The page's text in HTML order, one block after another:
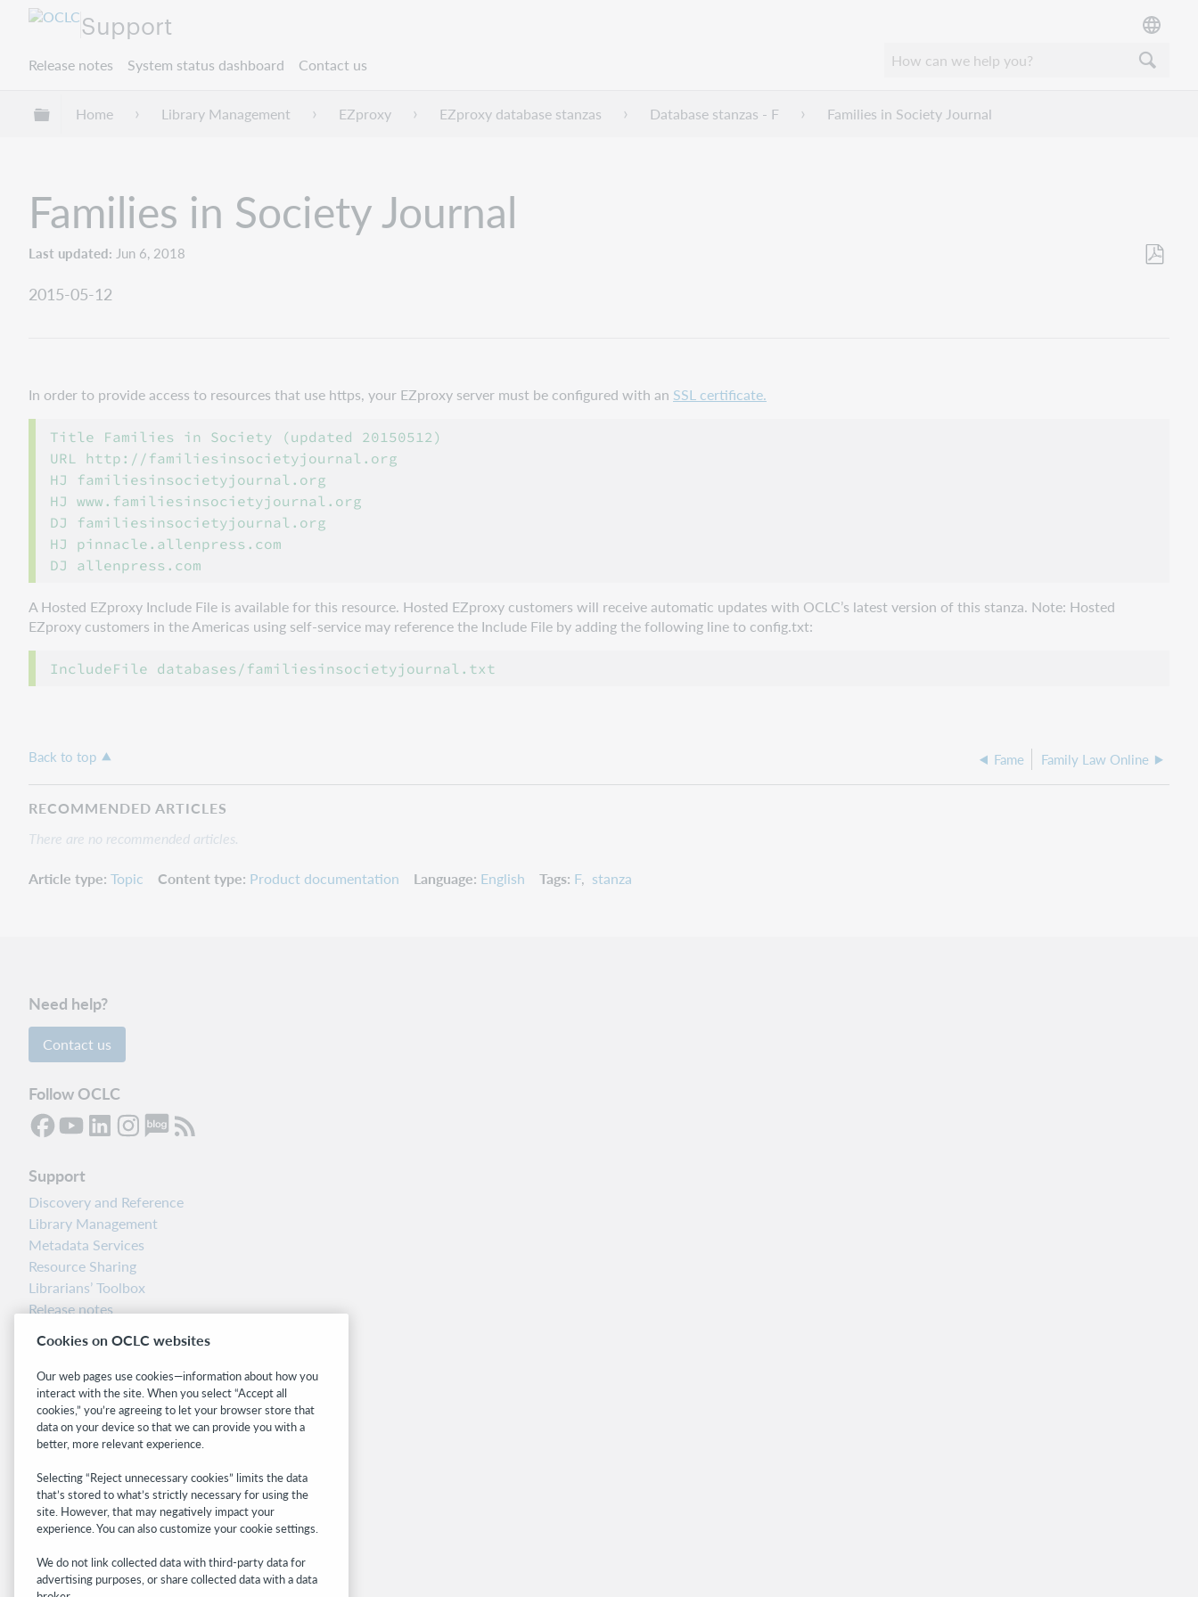
Support
Release notes System status dashboard Contact us
Expand/collapse global hierarchy
Home Library Management EZproxy EZproxy database stanzas Database stanzas - F Families in Society Journal
Families in Society Journal
Last updated Jun 6, 2018
2015-05-12
In order to provide access to resources that use https, your EZproxy server must be configured with an SSL certificate.
Title Families in Society (updated 20150512)
URL http://familiesinsocietyjournal.org
HJ familiesinsocietyjournal.org
HJ www.familiesinsocietyjournal.org
DJ familiesinsocietyjournal.org
HJ pinnacle.allenpress.com
A Hosted EZproxy Include File is available for this resource. Hosted EZproxy customers will receive automatic updates with OCLC’s latest version of this stanza. Note: Hosted
EZproxy customers in the Americas using self-service may reference the Include File by adding the following line to config.txt:
Back to top Fame Family Law Online
RECOMMENDED ARTICLES
There are no recommended articles.
Article type Topic Content type Product documentation Language English Tags F stanza
Need help?
Contact us
Follow OCLC
Support
Discovery and Reference
Library Management
Metadata Services
Resource Sharing
Librarians’ Toolbox
Release notes
Related sites
OCLC.org
BibFormats
Community
WebJunction
Developer Network
Get the latest product updates, research,
Cookies on OCLC websites
Our web pages use cookies—information about how you
interact with the site. When you select “Accept all
cookies,” you’re agreeing to let your browser store that
data on your device so that we can provide you with a
better, more relevant experience.
Selecting “Reject unnecessary cookies” limits the data
that’s stored to what’s strictly necessary for using the
site. However, that may negatively impact your
experience. You can also customize your cookie settings.
We do not link collected data with third-party data for
advertising purposes, or share collected data with a data